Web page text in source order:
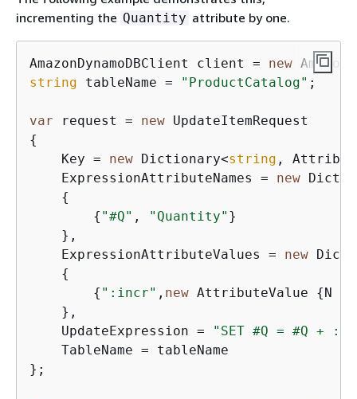
incrementing the Quantity attribute by one.
AmazonDynamoDBClient client = new
string tableName = "ProductCatalog" ;
var request = new
{
    Key =
new Dictionary<string ,
    ExpressionAttributeNames =
new
{
{ "#Q" , "Quantity" }
    },
    ExpressionAttributeValues =
new
{
{ ":incr" , new AttributeValue {N =
    },
    UpdateExpression =
"SET #Q = #Q +
    TableName = tableName
};